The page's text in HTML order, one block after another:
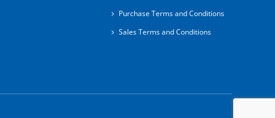
Purchase Terms and Conditions
Sales Terms and Conditions